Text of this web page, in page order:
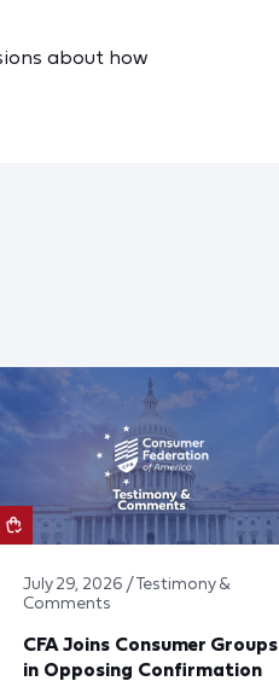
about how
July 29, 2026 / Testimony &
Comments
CFA Joins Consumer Groups
in Opposing Confirmation